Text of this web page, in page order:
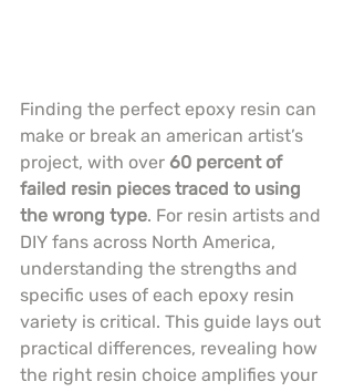
Finding the perfect epoxy resin can
make or break an american artist’s
project, with over 60 percent of
failed resin pieces traced to using
the wrong type. For resin artists and
DIY fans across North America,
understanding the strengths and
specific uses of each epoxy resin
variety is critical. This guide lays out
practical differences, revealing how
the right resin choice amplifies your